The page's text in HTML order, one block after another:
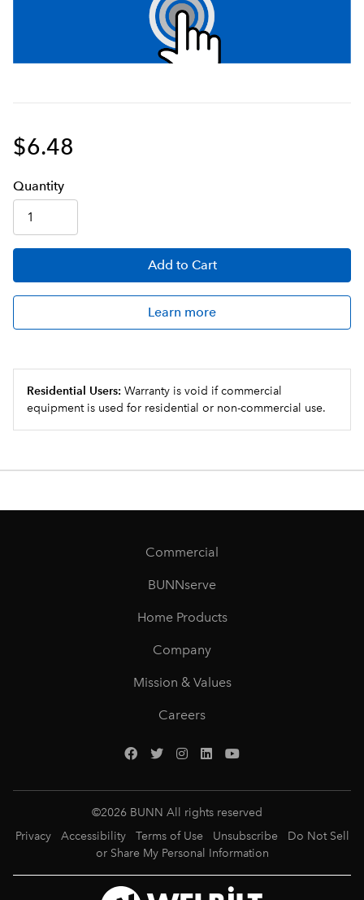
$6.48
Quantity
Add to Cart
Learn more
Residential Users: Warranty is void if commercial
equipment is used for residential or non-commercial use.
Commercial
BUNNserve
Home Products
Company
Mission & Values
Careers
©2026 BUNN All rights reserved
Privacy
Accessibility Terms of Use Unsubscribe
Do Not Sell
or Share My Personal Information